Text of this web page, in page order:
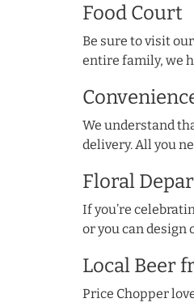
Food Court
Be sure to visit
entire family, we
We understand
delivery. All you
Floral
If you’re
or you can design
Local Beer
Price Chopper